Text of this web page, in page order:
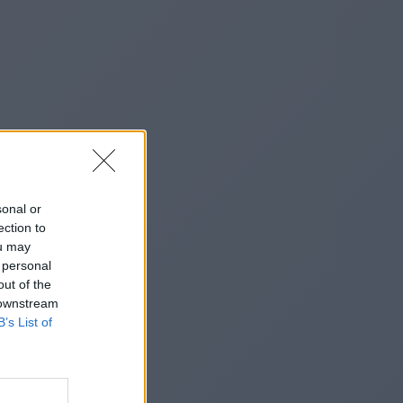
or
to
may
of the
List of